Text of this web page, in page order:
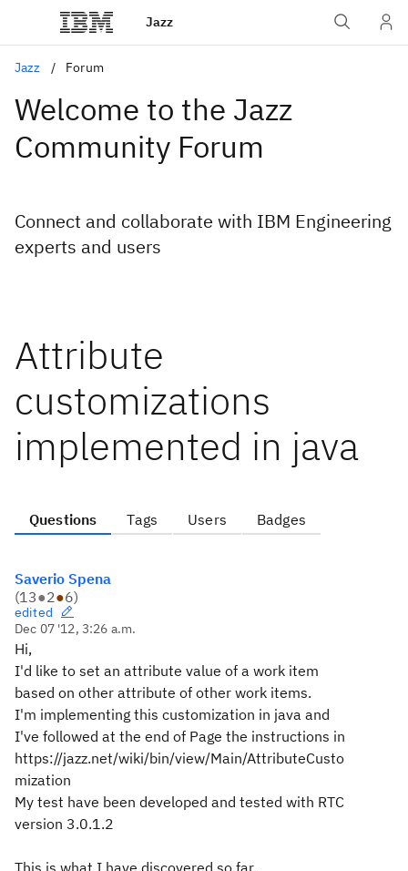
Jazz
Jazz Forum
Welcome to the Jazz
Community Forum
Connect and collaborate with IBM Engineering
experts and users
Attribute
customizations
implemented in java
Questions Tags Users Badges
Saverio Spena
(13●2●6)
edited
Dec 07 '12, 3:26 a.m.
Hi,
I'd like to set an attribute value of a work item
based on other attribute of other work items.
I'm implementing this customization in java and
I've followed at the end of Page the instructions in
https://jazz.net/wiki/bin/view/Main/AttributeCusto
mization
My test have been developed and tested with RTC
version 3.0.1.2
This is what I have discovered so far.